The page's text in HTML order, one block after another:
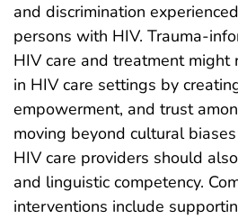
and discrimination
persons with HIV. Trauma-
HIV care and treatment might
in HIV care settings by
empowerment, and trust
moving beyond cultural
HIV care providers should
and linguistic competency.
interventions include